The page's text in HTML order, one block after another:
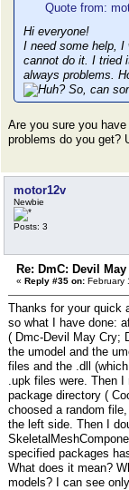
Quote from:
Hi everyone!
I need some help, I
cannot do it. I tried
always problems.
So, can
Are you sure you
problems do you get?
motor12v
Newbie
Posts: 3
Re: DmC: Devil
« Reply #35 on: February
Thanks for your quick
so what I have done:
( Dmc-Devil May Cry;
the umodel and the
files and the .dll
.upk files were. Then I
package directory (
choosed a random
the left side. Then I
specified packages
What does it mean?
models? I can see